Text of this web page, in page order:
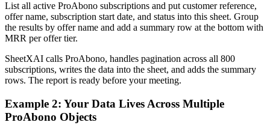
List all active ProAbono subscriptions and put customer reference,
offer name, subscription start date, and status into this sheet. Group
the results by offer name and add a summary row at the bottom with
MRR per offer tier.
SheetXAI calls ProAbono, handles pagination across all 800
subscriptions, writes the data into the sheet, and adds the summary
rows. The report is ready before your meeting.
Example 2: Your Data Lives Across Multiple
ProAbono Objects